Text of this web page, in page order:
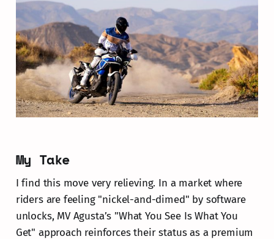
My Take
I find this move very relieving. In a market where
riders are feeling "nickel-and-dimed" by software
unlocks, MV Agusta’s "What You See Is What You
Get" approach reinforces their status as a premium